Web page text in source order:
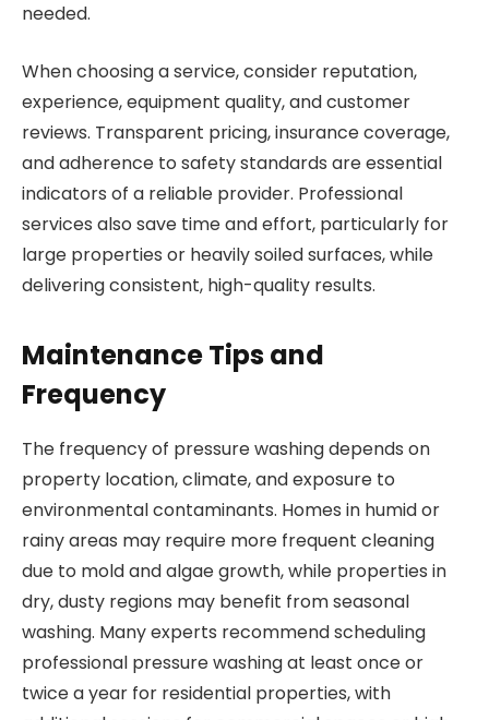
needed.
When choosing a service, consider reputation,
experience, equipment quality, and customer
reviews. Transparent pricing, insurance coverage,
and adherence to safety standards are essential
indicators of a reliable provider. Professional
services also save time and effort, particularly for
large properties or heavily soiled surfaces, while
delivering consistent, high-quality results.
Maintenance Tips and
Frequency
The frequency of pressure washing depends on
property location, climate, and exposure to
environmental contaminants. Homes in humid or
rainy areas may require more frequent cleaning
due to mold and algae growth, while properties in
dry, dusty regions may benefit from seasonal
washing. Many experts recommend scheduling
professional pressure washing at least once or
twice a year for residential properties, with